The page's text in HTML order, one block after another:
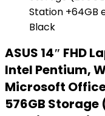
ASUS 14″ FHD
Intel Pentium,
Microsoft
576GB Storage